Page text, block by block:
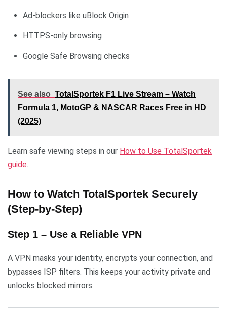
Ad-blockers like uBlock Origin
HTTPS-only browsing
Google Safe Browsing checks
See also TotalSportek F1 Live Stream – Watch
Formula 1, MotoGP & NASCAR Races Free in HD
(2025)
Learn safe viewing steps in our How to Use TotalSportek
guide.
How to Watch TotalSportek Securely
(Step-by-Step)
Step 1 – Use a Reliable VPN
A VPN masks your identity, encrypts your connection, and
bypasses ISP filters. This keeps your activity private and
unlocks blocked mirrors.